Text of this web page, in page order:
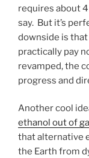
requires about
say. But it’s
downside is
practically pay
revamped, the
progress and
Another cool
ethanol out of
that alternative
the Earth from